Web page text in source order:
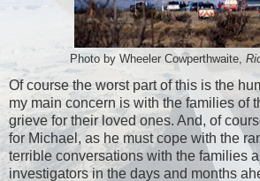
Photo by Wheeler Cowperthwaite,
Of course the worst part of this is the
my main concern is with the families of
grieve for their loved ones. And, of
for Michael, as he must cope with the
terrible conversations with the families
investigators in the days and months